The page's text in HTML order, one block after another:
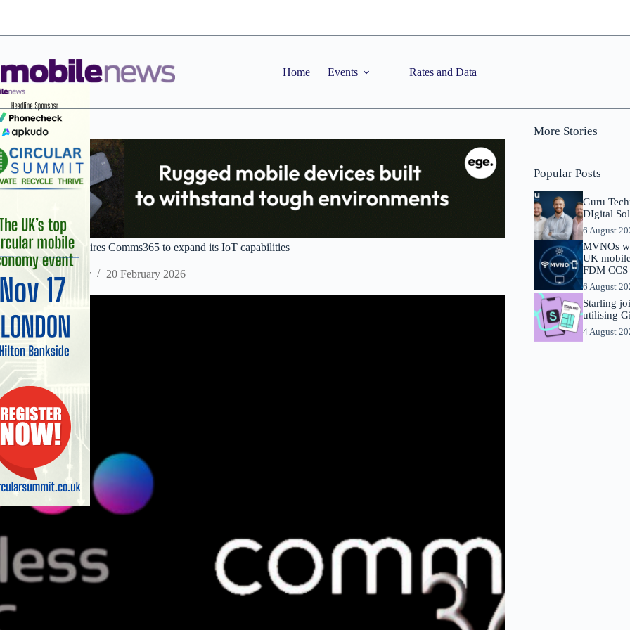
Home Events Rates and Data
Wireless Logic acquires Comms365 to expand its IoT capabilities
Staff Reporter 20 February 2026
More Stories
Popular Posts
Guru
DIgital
6 August
MVNOs
UK
FDM
6 August
Starling
utilising
4 August